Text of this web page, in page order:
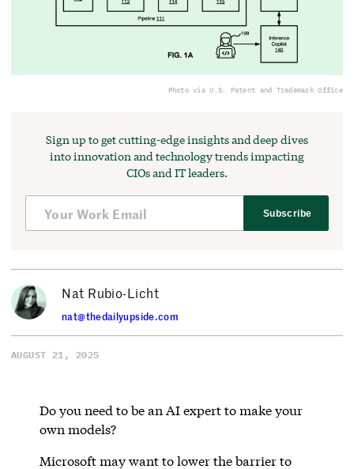
Photo via U.S. Patent and Trademark Office
Sign up to get cutting-edge insights and deep dives
into innovation and technology trends impacting
CIOs and IT leaders.
Subscribe
Nat Rubio-Licht
nat@thedailyupside.com
AUGUST 21, 2025
Do you need to be an AI expert to make your
own models?
Microsoft may want to lower the barrier to